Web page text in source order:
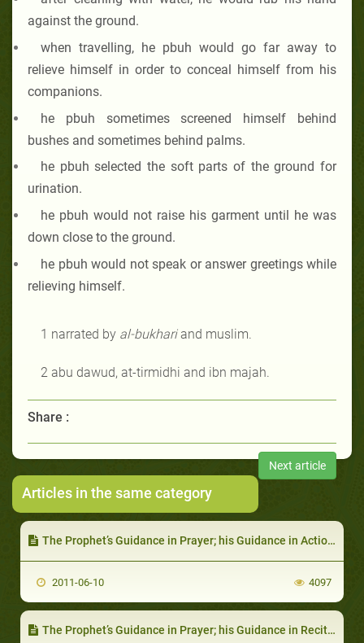
against the ground.
when travelling, he pbuh would go far away to
relieve himself in order to conceal himself from his
companions.
he pbuh sometimes screened himself behind
bushes and sometimes behind palms.
he pbuh selected the soft parts of the ground for
urination.
he pbuh would not raise his garment until he was
down close to the ground.
he pbuh would not speak or answer greetings while
relieving himself.
1 narrated by al-bukhariand muslim.
2 abu dawud, at-tirmidhi and ibn majah.
Share :
Next article
Articles in the same category
The Prophet’s Guidance in Prayer; his Guidance in Actions During Prayer
2011-06-10 4097
The Prophet’s Guidance in Prayer; his Guidance in Recitation after Prayer